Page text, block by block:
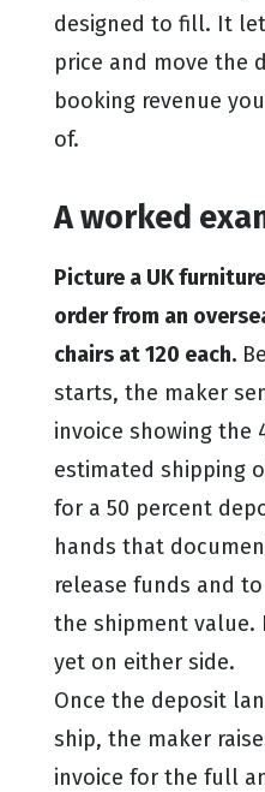
designed to fill. It
price and move the
booking revenue
of.
A worked
Picture a UK
order from an
chairs at 120 each.
starts, the maker
invoice showing the
estimated shipping
for a 50 percent
hands that
release funds and
the shipment value.
yet on either side.
Once the deposit
ship, the maker
invoice for the full